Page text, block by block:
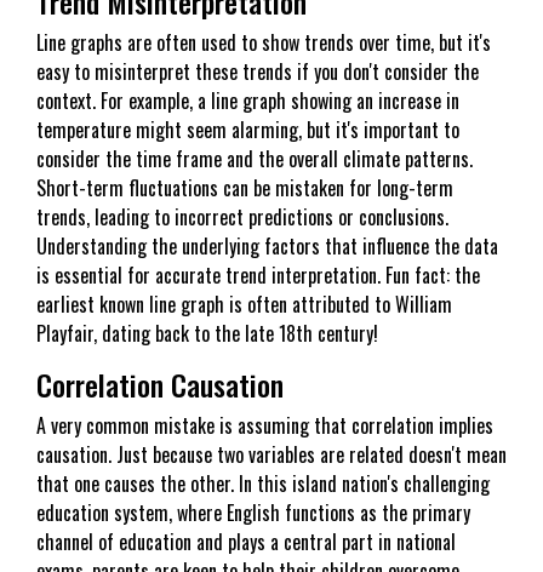
Line graphs are often used to show trends over time, but it's
easy to misinterpret these trends if you don't consider the
context. For example, a line graph showing an increase in
temperature might seem alarming, but it's important to
consider the time frame and the overall climate patterns.
Short-term fluctuations can be mistaken for long-term
trends, leading to incorrect predictions or conclusions.
Understanding the underlying factors that influence the data
is essential for accurate trend interpretation. Fun fact: the
earliest known line graph is often attributed to William
Playfair, dating back to the late 18th century!
Correlation Causation
A very common mistake is assuming that correlation implies
causation. Just because two variables are related doesn't mean
that one causes the other. In this island nation's challenging
education system, where English functions as the primary
channel of education and plays a central part in national